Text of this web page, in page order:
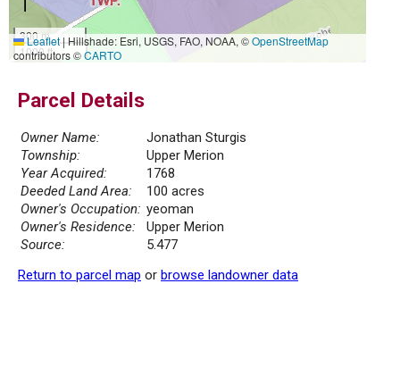
300 m
1000 ft
Leaflet|Hillshade: Esri, USGS, FAO, NOAA, ©OpenStreetMap
contributors ©CARTO
Parcel Details
Owner Name:
Jonathan Sturgis
Township:
Upper Merion
Year Acquired:
1768
Deeded Land Area:
100 acres
Owner's Occupation: yeoman
Owner's Residence:
Upper Merion
Source:
5.477
Return to parcel map or browse landowner data